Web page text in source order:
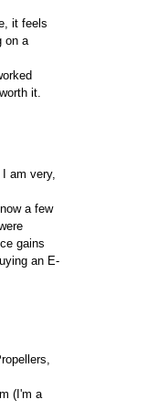
it feels
on a
it.
I am very,
a few
gains
an E-
(I'm a